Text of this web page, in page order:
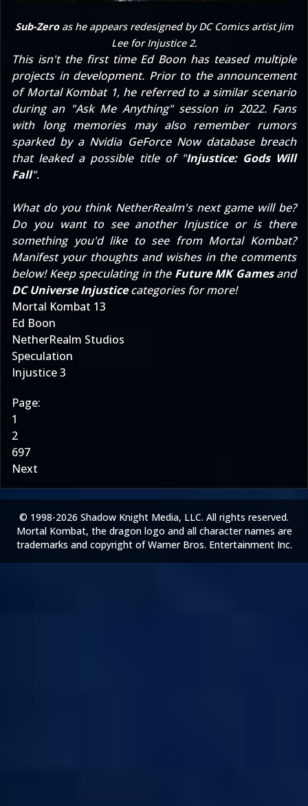
Sub-Zeroas he appears redesigned by DC Comics artist Jim
Lee forInjustice 2.
This isn't the first time Ed Boon has teased multiple
projects in development. Prior to the announcement
of Mortal Kombat 1, he referred to a similar scenario
during an "Ask Me Anything" session in 2022. Fans
with long memories may also remember rumors
sparked by a Nvidia GeForce Now database breach
that leaked a possible title of "Injustice: Gods Will
Fall".
What do you think NetherRealm's next game will be?
Do you want to see another Injustice or is there
something you'd like to see from Mortal Kombat?
Manifest your thoughts and wishes in the comments
below! Keep speculating in the Future MK Gamesand
DC Universe Injusticecategories for more!
Mortal Kombat 13
Ed Boon
NetherRealm Studios
Speculation
Injustice 3
Page:
1
2
697
Next
© 1998-2026 Shadow Knight Media, LLC. All rights reserved.
Mortal Kombat, the dragon logo and all character names are
trademarks and copyright of Warner Bros. Entertainment Inc.